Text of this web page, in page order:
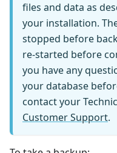
files and data as
your installation.
stopped before
re-started before
you have any
your database
contact your
Customer Support.